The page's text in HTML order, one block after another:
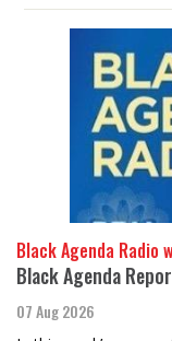
Black Agenda Radio
Black Agenda
07 Aug 2026